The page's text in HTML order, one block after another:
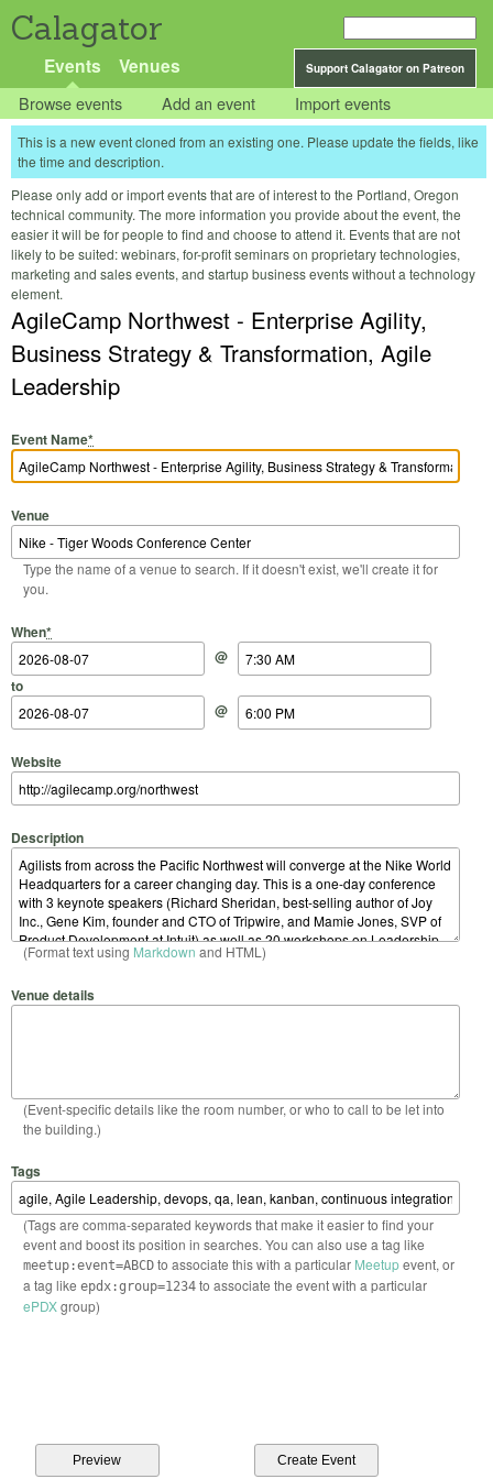
Calagator
Support Calagator on Patreon
Events Venues
Browse events Add an event Import events
This is a new event cloned from an existing one. Please update the fields, like
the time and description.
Please only add or import events that are of interest to the Portland, Oregon
technical community. The more information you provide about the event, the
easier it will be for people to find and choose to attend it. Events that are not
likely to be suited: webinars, for-profit seminars on proprietary technologies,
marketing and sales events, and startup business events without a technology
element.
AgileCamp Northwest - Enterprise Agility,
Business Strategy & Transformation, Agile
Leadership
Event Name*
Venue
Type the name of a venue to search. If it doesn't exist, we'll create it for
you.
When*
Start Date
@
Start Time
to
End Date
@
End Time
Website
Description
(Format text using Markdown and HTML)
Venue details
(Event-specific details like the room number, or who to call to be let into
the building.)
Tags
(Tags are comma-separated keywords that make it easier to find your
event and boost its position in searches. You can also use a tag like
meetup:event=ABCDto associate this with a particular Meetupevent, or
a tag like epdx:group=1234to associate the event with a particular
ePDXgroup)